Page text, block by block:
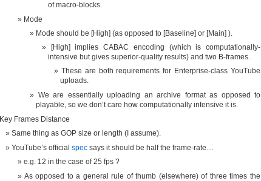
of macro-blocks.
Mode
Mode should be [High] (as opposed to [Baseline] or [Main] ).
[High] implies CABAC encoding (which is computationally-
intensive but gives superior-quality results) and two B-frames.
These are both requirements for Enterprise-class YouTube
uploads.
We are essentially uploading an archive format as opposed to
playable, so we don’t care how computationally intensive it is.
Key Frames Distance
Same thing as GOP size or length (I assume).
YouTube’s official spec says it should be half the frame-rate…
e.g. 12 in the case of 25 fps ?
As opposed to a general rule of thumb (elsewhere) of three times the